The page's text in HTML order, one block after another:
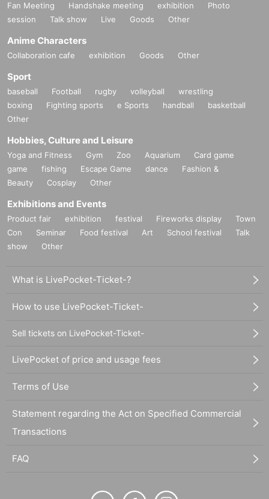
Fan Meeting Handshake meeting exhibition
Photo
session
Talk show Live Goods Other
Anime Characters
Collaboration cafe exhibition Goods Other
Sport
baseball Football rugby volleyball
wrestling
boxing
Fighting sports e Sports handball
basketball
Other
Hobbies, Culture and Leisure
Yoga and Fitness Gym Zoo Aquarium
Card game
game
fishing Escape Game dance
Fashion &
Beauty
Cosplay Other
Exhibitions and Events
Product fair exhibition festival Fireworks display
Town
Con
Seminar Food festival Art School festival
Talk
show
Other
What is LivePocket-Ticket-?
How to use LivePocket-Ticket-
Sell tickets on LivePocket-Ticket-
LivePocket of price and usage fees
Terms of Use
Statement regarding the Act on Specified Commercial
Transactions
FAQ